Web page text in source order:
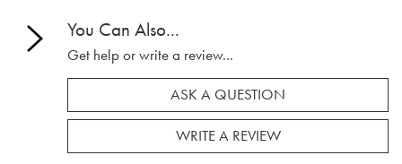
You Can Also...
Get help or write a review...
ASK A QUESTION
WRITE A REVIEW